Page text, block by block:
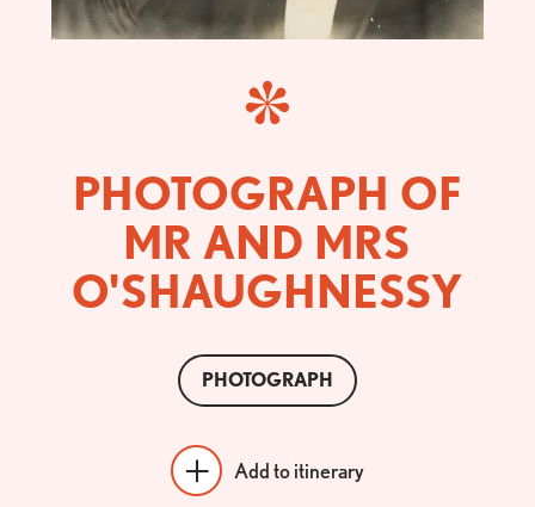
PHOTOGRAPH OF
MR AND MRS
O'SHAUGHNESSY
PHOTOGRAPH
Add to itinerary